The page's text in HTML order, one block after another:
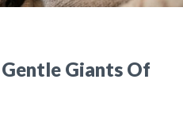
Giants Of